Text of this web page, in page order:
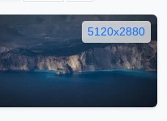
5120x2880